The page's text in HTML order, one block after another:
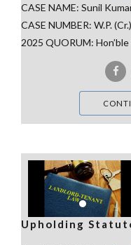
CASE NAME: Sunil
CASE NUMBER: W.P.
2025 QUORUM: Hon’ble
Upholding